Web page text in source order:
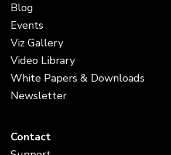
Blog
Events
Viz Gallery
Video Library
White Papers & Downloads
Newsletter
Contact